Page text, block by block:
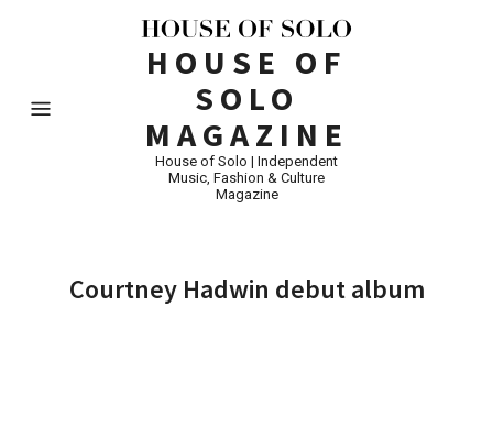
HOUSE OF
SOLO
MAGAZINE
House of Solo | Independent
Music, Fashion & Culture
Magazine
Courtney Hadwin debut album